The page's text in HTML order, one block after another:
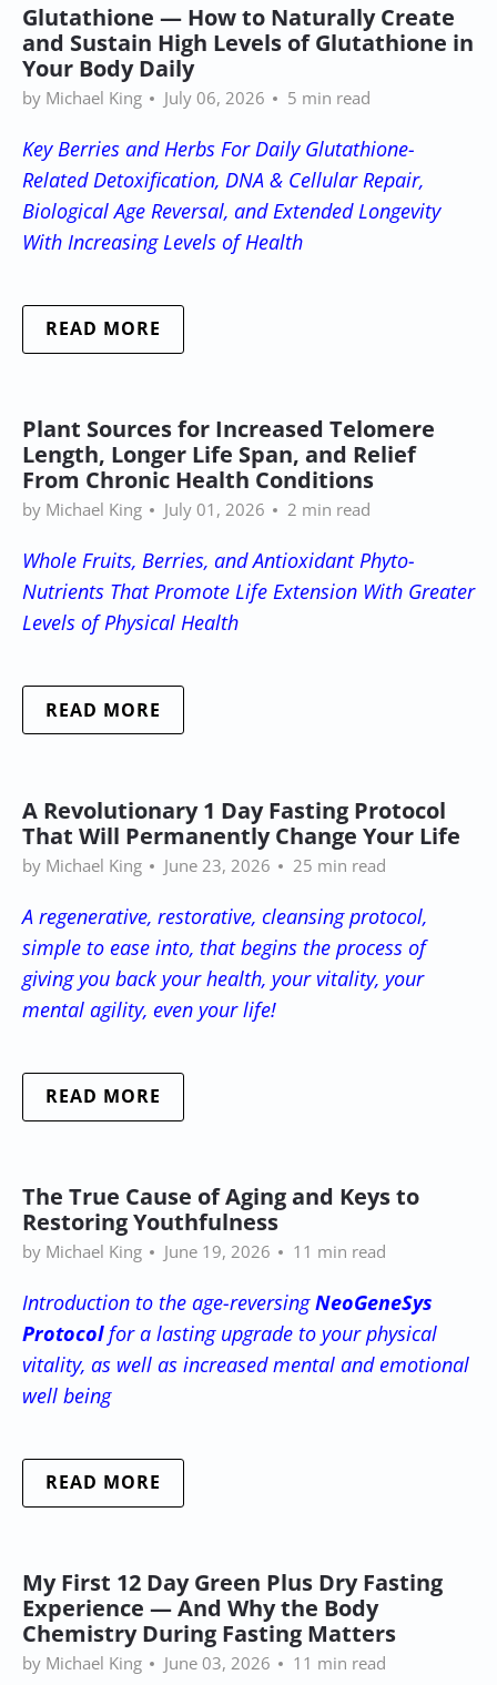
Glutathione — How to Naturally Create
and Sustain High Levels of Glutathione in
Your Body Daily
by Michael King July 06, 2026 5 min read
Key Berries and Herbs For Daily Glutathione-
Related Detoxification, DNA & Cellular Repair,
Biological Age Reversal, and Extended Longevity
With Increasing Levels of Health
READ MORE
Plant Sources for Increased Telomere
Length, Longer Life Span, and Relief
From Chronic Health Conditions
by Michael King July 01, 2026 2 min read
Whole Fruits, Berries, and Antioxidant Phyto-
Nutrients That Promote Life Extension With Greater
Levels of Physical Health
READ MORE
A Revolutionary 1 Day Fasting Protocol
That Will Permanently Change Your Life
by Michael King June 23, 2026 25 min read
A regenerative, restorative, cleansing protocol,
simple to ease into, that begins the process of
giving you back your health, your vitality, your
mental agility, even your life!
READ MORE
The True Cause of Aging and Keys to
Restoring Youthfulness
by Michael King June 19, 2026 11 min read
Introduction to the age-reversingNeoGeneSys
Protocolfor a lasting upgrade to your physical
vitality, as well as increased mental and emotional
well being
READ MORE
My First 12 Day Green Plus Dry Fasting
Experience — And Why the Body
Chemistry During Fasting Matters
by Michael King June 03, 2026 11 min read